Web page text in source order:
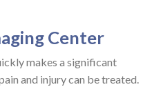
Center
makes a significant
and injury can be treated.